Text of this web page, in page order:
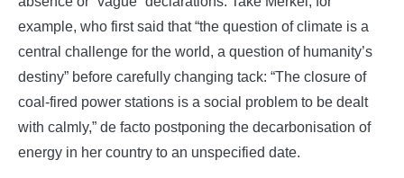
example, who first said that “the question of climate is a
central challenge for the world, a question of humanity’s
destiny” before carefully changing tack: “The closure of
coal-fired power stations is a social problem to be dealt
with calmly,” de facto postponing the decarbonisation of
energy in her country to an unspecified date.